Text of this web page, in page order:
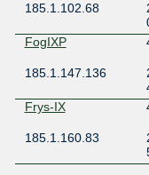
185.1.102.68
FogIXP
185.1.147.136
Frys-IX
185.1.160.83